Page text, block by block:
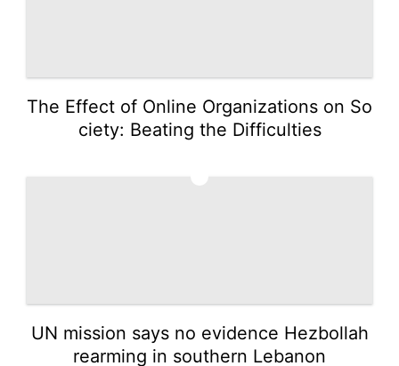
The Effect of Online Organizations on So
ciety: Beating the Difficulties
UN mission says no evidence Hezbollah
rearming in southern Lebanon